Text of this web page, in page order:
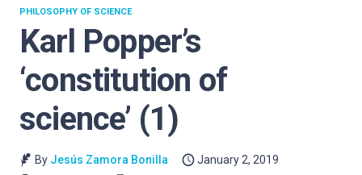
Karl Popper’s
‘constitution of
science’ (1)
PHILOSOPHY OF SCIENCE
By Jesús Zamora Bonilla
January 2, 2019